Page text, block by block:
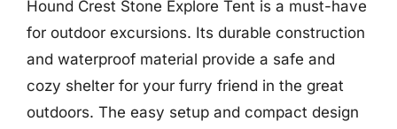
Hound Crest Stone Explore Tent is a must-have
for outdoor excursions. Its durable construction
and waterproof material provide a safe and
cozy shelter for your furry friend in the great
outdoors. The easy setup and compact design